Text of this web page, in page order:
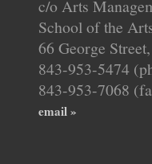
c/o Arts
School of the
66 George
843-953-5474
843-953-7068
email »